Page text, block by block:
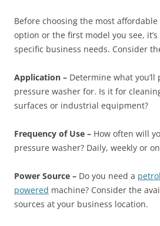
Before choosing the most
option or the first model you see,
specific business needs. Consider
Application – Determine what
pressure washer for. Is it for
surfaces or industrial equipment?
Frequency of Use – How often will
pressure washer? Daily, weekly or
Power Source – Do you need a
powered machine? Consider the
sources at your business location.